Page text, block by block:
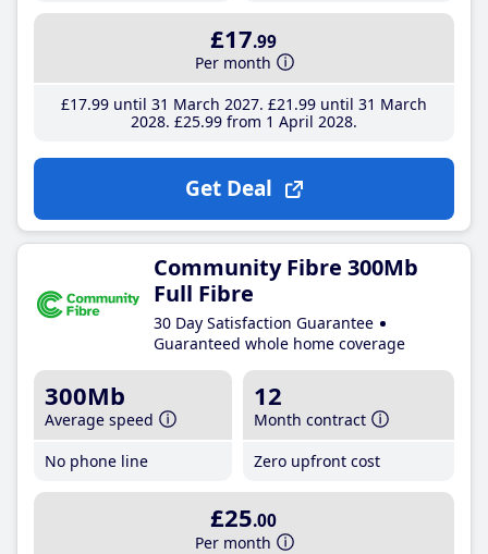
£17.99
Per month
£17.99until 31 March 2027 £21 .99until 31 March
2028 £25.99from 1 April 2028
Get Deal
Community Fibre 300Mb
Full Fibre
30 Day Satisfaction Guarantee
Guaranteed whole home coverage
300Mb
Average speed
No phone line
12
Month contract
Zero upfront cost
£25.00
Per month